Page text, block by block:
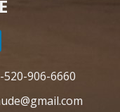
906-6660